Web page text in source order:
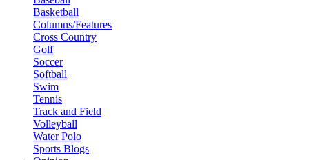
Basketball
Columns/Features
Cross Country
Golf
Soccer
Softball
Swim
Tennis
Track and Field
Volleyball
Water Polo
Sports Blogs